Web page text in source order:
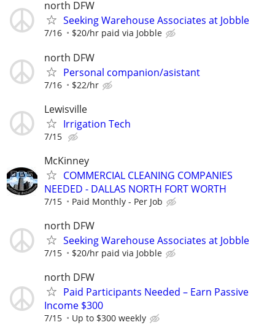
north DFW
Seeking Warehouse Associates at Jobble
7/16 $20/hr paid via Jobble
north DFW
Personal companion/asistant
7/16 $22/hr
Lewisville
Irrigation Tech
7/15
McKinney
COMMERCIAL CLEANING COMPANIES
NEEDED - DALLAS NORTH FORT WORTH
7/15 Paid Monthly - Per Job
north DFW
Seeking Warehouse Associates at Jobble
7/15 $20/hr paid via Jobble
north DFW
Paid Participants Needed – Earn Passive
Income $300
7/15 Up to $300 weekly